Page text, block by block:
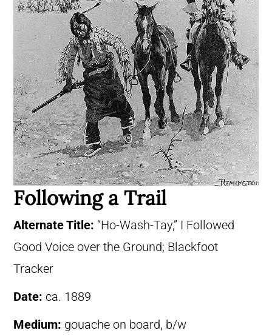
Following a Trail
Alternate Title: “Ho-Wash-Tay,” I Followed
Good Voice over the Ground; Blackfoot
Tracker
Date: ca. 1889
Medium: gouache on board, b/w